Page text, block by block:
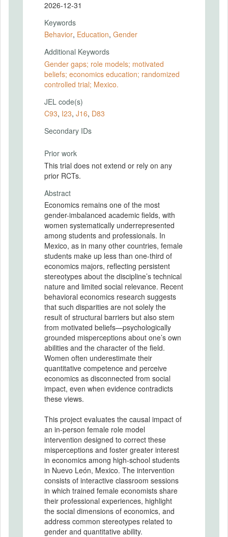
2026-12-31
Keywords
Behavior, Education, Gender
Additional Keywords
Gender gaps; role models; motivated
beliefs; economics education; randomized
controlled trial; Mexico.
JEL code(s)
C93, I23, J16, D83
Secondary IDs
Prior work
This trial does not extend or rely on any
prior RCTs.
Abstract
Economics remains one of the most
gender-imbalanced academic fields, with
women systematically underrepresented
among students and professionals. In
Mexico, as in many other countries, female
students make up less than one-third of
economics majors, reflecting persistent
stereotypes about the discipline’s technical
nature and limited social relevance. Recent
behavioral economics research suggests
that such disparities are not solely the
result of structural barriers but also stem
from motivated beliefs—psychologically
grounded misperceptions about one’s own
abilities and the character of the field.
Women often underestimate their
quantitative competence and perceive
economics as disconnected from social
impact, even when evidence contradicts
these views.
This project evaluates the causal impact of
an in-person female role model
intervention designed to correct these
misperceptions and foster greater interest
in economics among high-school students
in Nuevo León, Mexico. The intervention
consists of interactive classroom sessions
in which trained female economists share
their professional experiences, highlight
the social dimensions of economics, and
address common stereotypes related to
gender and quantitative ability.